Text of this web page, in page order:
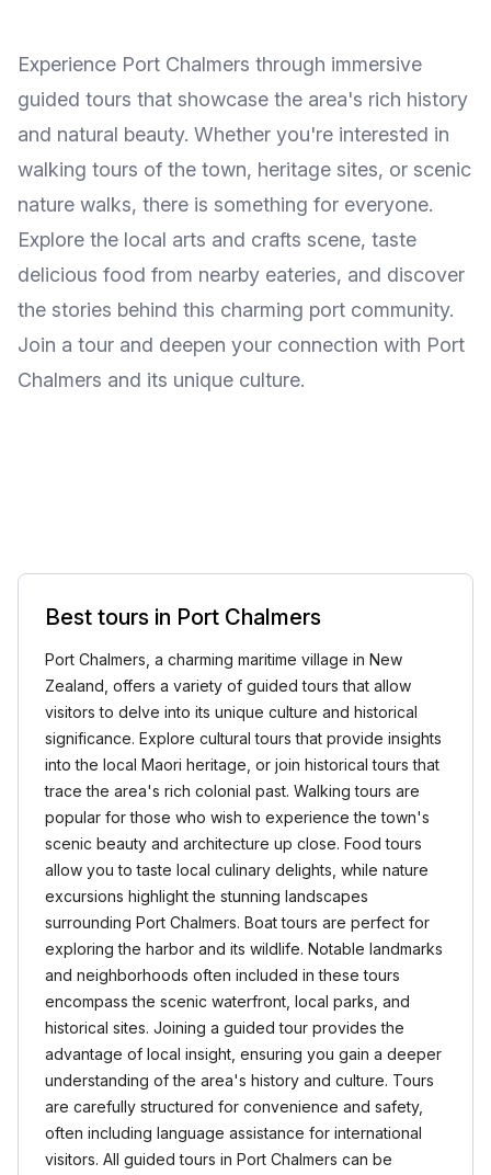
Experience Port Chalmers through immersive
guided tours that showcase the area's rich history
and natural beauty. Whether you're interested in
walking tours of the town, heritage sites, or scenic
nature walks, there is something for everyone.
Explore the local arts and crafts scene, taste
delicious food from nearby eateries, and discover
the stories behind this charming port community.
Join a tour and deepen your connection with Port
Chalmers and its unique culture.
Best tours in Port Chalmers
Port Chalmers, a charming maritime village in New
Zealand, offers a variety of guided tours that allow
visitors to delve into its unique culture and historical
significance. Explore cultural tours that provide insights
into the local Maori heritage, or join historical tours that
trace the area's rich colonial past. Walking tours are
popular for those who wish to experience the town's
scenic beauty and architecture up close. Food tours
allow you to taste local culinary delights, while nature
excursions highlight the stunning landscapes
surrounding Port Chalmers. Boat tours are perfect for
exploring the harbor and its wildlife. Notable landmarks
and neighborhoods often included in these tours
encompass the scenic waterfront, local parks, and
historical sites. Joining a guided tour provides the
advantage of local insight, ensuring you gain a deeper
understanding of the area's history and culture. Tours
are carefully structured for convenience and safety,
often including language assistance for international
visitors. All guided tours in Port Chalmers can be